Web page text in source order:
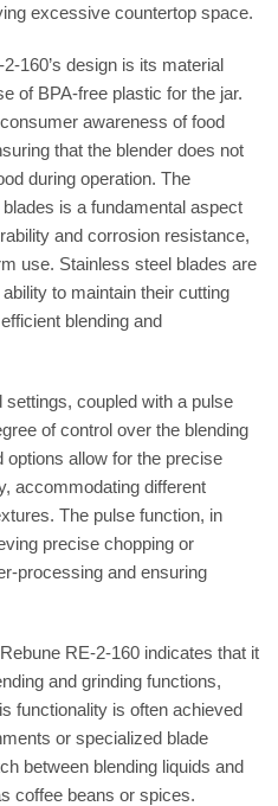
excessive countertop space.
160’s design is its material
of BPA-free plastic for the jar.
awareness of food
that the blender does not
during operation. The
is a fundamental aspect
and corrosion resistance,
use. Stainless steel blades are
to maintain their cutting
blending and
coupled with a pulse
of control over the blending
options allow for the precise
accommodating different
The pulse function, in
precise chopping or
processing and ensuring
RE-2-160 indicates that it
and grinding functions,
functionality is often achieved
or specialized blade
between blending liquids and
coffee beans or spices.